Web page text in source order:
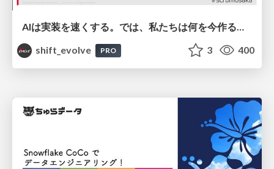
AIは実装を速くする。では、私たちは何を今作るべきか？－立場を越えてリリースに向き合ったチーム開発の実践 / 20260801 Hiromi Nakaya and Naoki Takahashi
shift_evolve
PRO 3 400